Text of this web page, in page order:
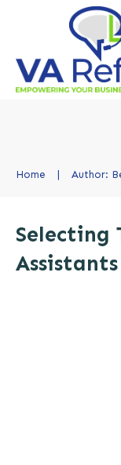
Home | Author:
Selecting
Assistants